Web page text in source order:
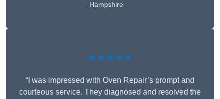
Hampshire
★★★★★
“I was impressed with Oven Repair’s prompt and
courteous service. They diagnosed and resolved the